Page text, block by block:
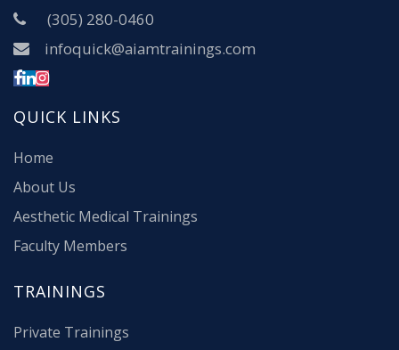
(305) 280-0460
infoquick@aiamtrainings.com
QUICK LINKS
Home
About Us
Aesthetic Medical Trainings
Faculty Members
TRAININGS
Private Trainings